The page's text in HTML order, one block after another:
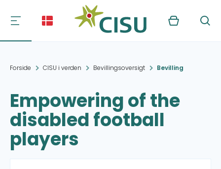
Kurv Søg
Forside CISU i verden Bevillingsoversigt Bevilling
Empowering of the
disabled football
players